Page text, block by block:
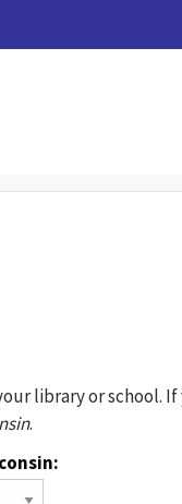
library or school.
.